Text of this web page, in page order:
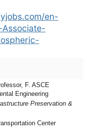
en-
Associate-
F. ASCE
Engineering
Preservation &
Center